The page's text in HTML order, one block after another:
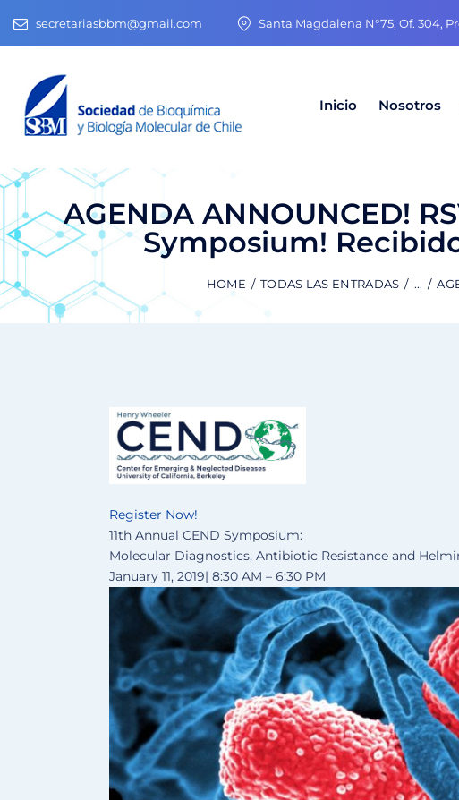
secretariasbbm@gmail.com Santa Magdalena N°75, Of. 304,
Inicio Nosotros
AGENDA ANNOUNCED!
Symposium!
HOME TODAS LAS ENTRADAS ...
Register Now!
11th Annual CEND Symposium:
Molecular Diagnostics, Antibiotic Resistance and
January 11, 2019| 8:30 AM – 6:30 PM